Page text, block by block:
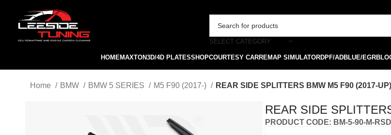
SELECT CATEGORY
HOMEMAXTON3D/4D PLATESSHOPCOURTESY CARREMAP SIMULATORDPF/ADBLUE/EGR
Home BMW BMW 5 SERIES M5 F90 (2017-) REAR SIDE SPLITTERS BMW M5 F90 (2017-UP)
REAR SIDE
PRODUCT CODE: BM-5-90-M-